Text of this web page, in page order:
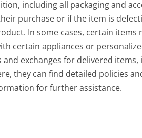
including all packaging and
purchase or if the item is
In some cases, certain
certain appliances or
exchanges for delivered
they can find detailed policies
for further assistance.